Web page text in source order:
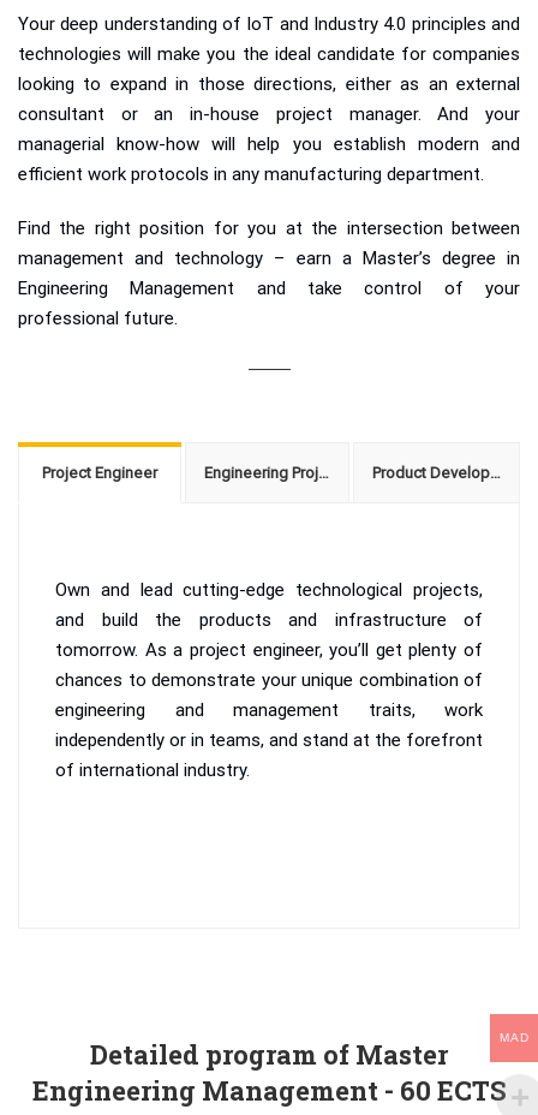
Your deep understanding of IoT and Industry 4.0 principles and
technologies will make you the ideal candidate for companies
looking to expand in those directions, either as an external
consultant or an in-house project manager. And your
managerial know-how will help you establish modern and
efficient work protocols in any manufacturing department.
Find the right position for you at the intersection between
management and technology – earn a Master’s degree in
Engineering Management and take control of your
professional future.
Project Engineer Engineering Project Manager Product Development Manager
Own and lead cutting-edge technological projects,
and build the products and infrastructure of
tomorrow. As a project engineer, you’ll get plenty of
chances to demonstrate your unique combination of
engineering and management traits, work
independently or in teams, and stand at the forefront
of international industry.
Detailed program of Master
Engineering Management - 60 ECTS
MAD